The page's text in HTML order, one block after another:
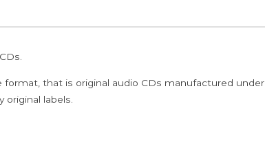
format, that is original audio CDs manufactured under
original labels.